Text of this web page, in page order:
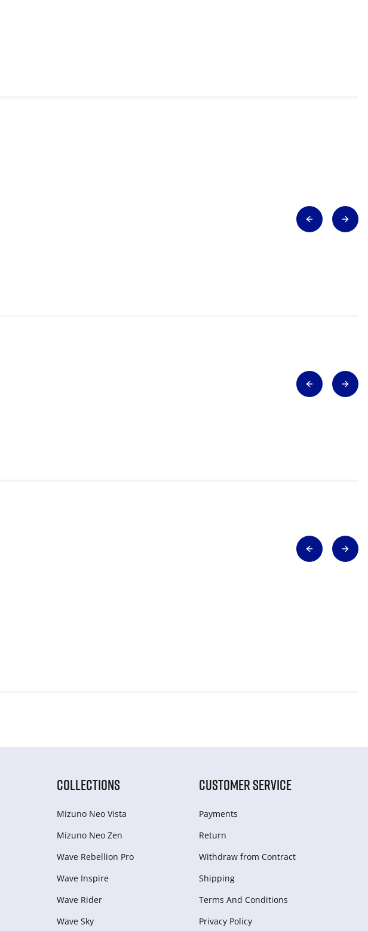
COLLECTIONS
Mizuno Neo Vista
Mizuno Neo Zen
Wave Rebellion Pro
Wave Inspire
Wave Rider
Wave Sky
CUSTOMER SERVICE
Payments
Return
Withdraw from Сontract
Shipping
Terms And Conditions
Privacy Policy